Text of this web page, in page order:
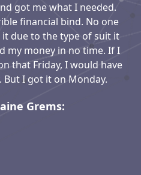
got me what I needed.
financial bind. No one
due to the type of suit it
my money in no time. If I
that Friday, I would have
But I got it on Monday.
Grems: